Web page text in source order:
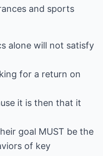
and sports
alone will not satisfy
for a return on
it is then that it
goal MUST be the
of key